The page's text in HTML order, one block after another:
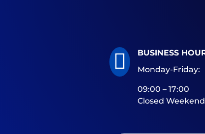

BUSINESS
Monday-Friday:
09:00 – 17:00
Closed